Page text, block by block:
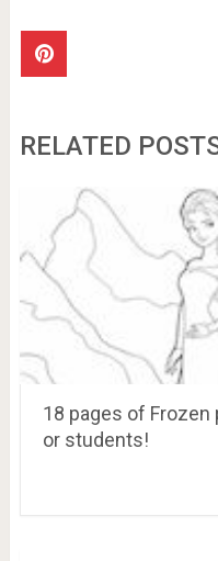
RELATED
18 pages of
or students!